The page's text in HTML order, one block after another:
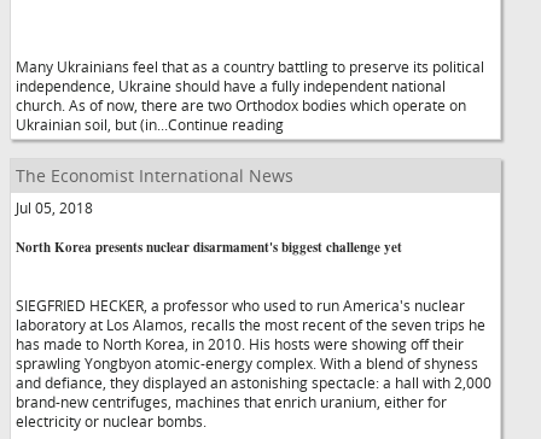
Many Ukrainians feel that as a country battling to preserve its political
independence, Ukraine should have a fully independent national
church. As of now, there are two Orthodox bodies which operate on
Ukrainian soil, but (in...Continue reading
The Economist International News
Jul 05, 2018
North Korea presents nuclear disarmament's biggest challenge yet
SIEGFRIED HECKER, a professor who used to run America's nuclear
laboratory at Los Alamos, recalls the most recent of the seven trips he
has made to North Korea, in 2010. His hosts were showing off their
sprawling Yongbyon atomic-energy complex. With a blend of shyness
and defiance, they displayed an astonishing spectacle: a hall with 2,000
brand-new centrifuges, machines that enrich uranium, either for
electricity or nuclear bombs.